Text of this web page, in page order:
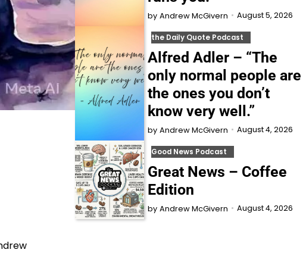
by Andrew McGivern August 5, 2026
the Daily Quote Podcast
Alfred Adler – “The
only normal people are
the ones you don’t
know very well.”
by Andrew McGivern August 4, 2026
Good News Podcast
Great News – Coffee
Edition
by Andrew McGivern August 4, 2026